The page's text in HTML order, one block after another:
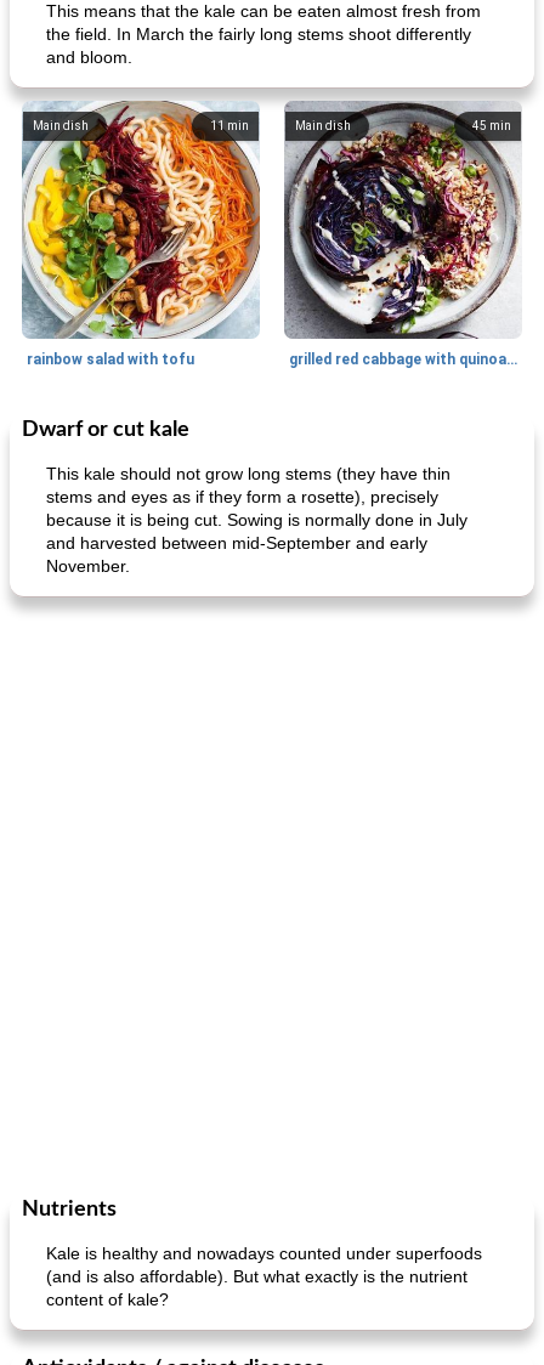
This means that the kale can be eaten almost fresh from
the field. In March the fairly long stems shoot differently
and bloom.
11 min
Main dish
rainbow salad with tofu
45 min
Main dish
grilled red cabbage with quinoa salad
Dessert
Dwarf or cut kale
This kale should not grow long stems (they have thin
stems and eyes as if they form a rosette), precisely
because it is being cut. Sowing is normally done in July
and harvested between mid-September and early
November.
Nutrients
Kale is healthy and nowadays counted under superfoods
(and is also affordable). But what exactly is the nutrient
content of kale?